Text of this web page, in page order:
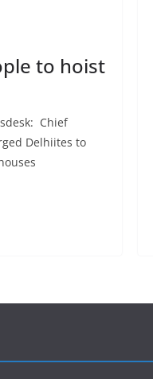
to hoist
Chief
Delhiites to